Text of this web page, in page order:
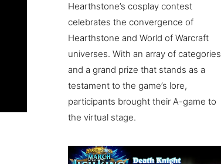
Hearthstone’s cosplay contest
celebrates the convergence of
Hearthstone and World of Warcraft
universes. With an array of categories
and a grand prize that stands as a
testament to the game’s lore,
participants brought their A-game to
the virtual stage.